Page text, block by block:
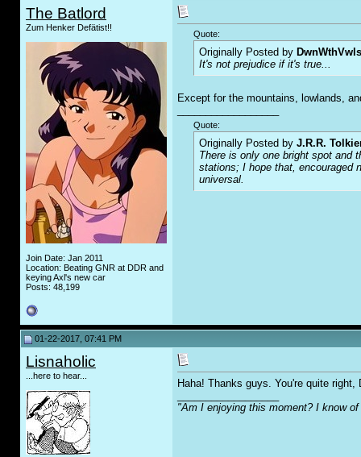
The Batlord
Zum Henker Defätist!!
Join Date: Jan 2011
Location: Beating GNR at DDR and
keying Axl's new car
Posts: 48,199
Quote:
Originally Posted by DwnWthVwls
It's not prejudice if it's true...
Except for the mountains, lowlands,
Quote:
Originally Posted by J.R.R.
There is only one bright spot and
stations; I hope that, encouraged
universal.
01-22-2017, 07:41 PM
Lisnaholic
...here to hear...
Haha! Thanks guys. You're quite
"Am I enjoying this moment? I know